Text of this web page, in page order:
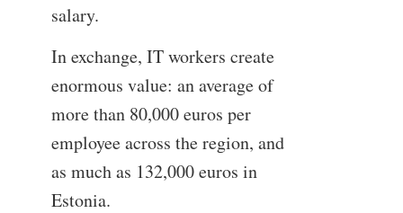
salary.
In exchange, IT workers create
enormous value: an average of
more than 80,000 euros per
employee across the region, and
as much as 132,000 euros in
Estonia.